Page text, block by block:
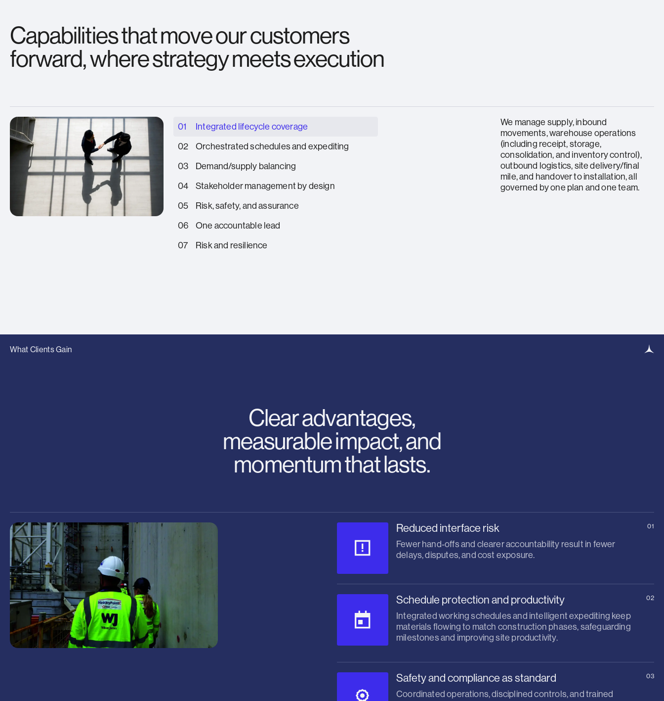
Capabilities that move our customers
forward, where strategy meets execution
01
Integrated lifecycle coverage
02
Orchestrated schedules and expediting
03
Demand/supply balancing
04
Stakeholder management by design
05
Risk, safety, and assurance
06
One accountable lead
07
Risk and resilience
We manage supply, inbound
movements, warehouse operations
(including receipt, storage,
consolidation, and inventory control),
outbound logistics, site delivery/final
mile, and handover to installation, all
governed by one plan and one team.
What Clients Gain
Clear advantages,
measurable impact, and
momentum that lasts.
Reduced interface risk 01
Fewer hand‑offs and clearer accountability result in fewer
delays, disputes, and cost exposure.
Schedule protection and productivity 02
Integrated working schedules and intelligent expediting keep
materials flowing to match construction phases, safeguarding
milestones and improving site productivity.
Safety and compliance as standard 03
Coordinated operations, disciplined controls, and trained